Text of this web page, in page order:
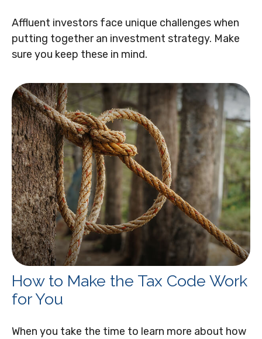
Affluent investors face unique challenges when
putting together an investment strategy. Make
sure you keep these in mind.
How to Make the Tax Code Work
for You
When you take the time to learn more about how